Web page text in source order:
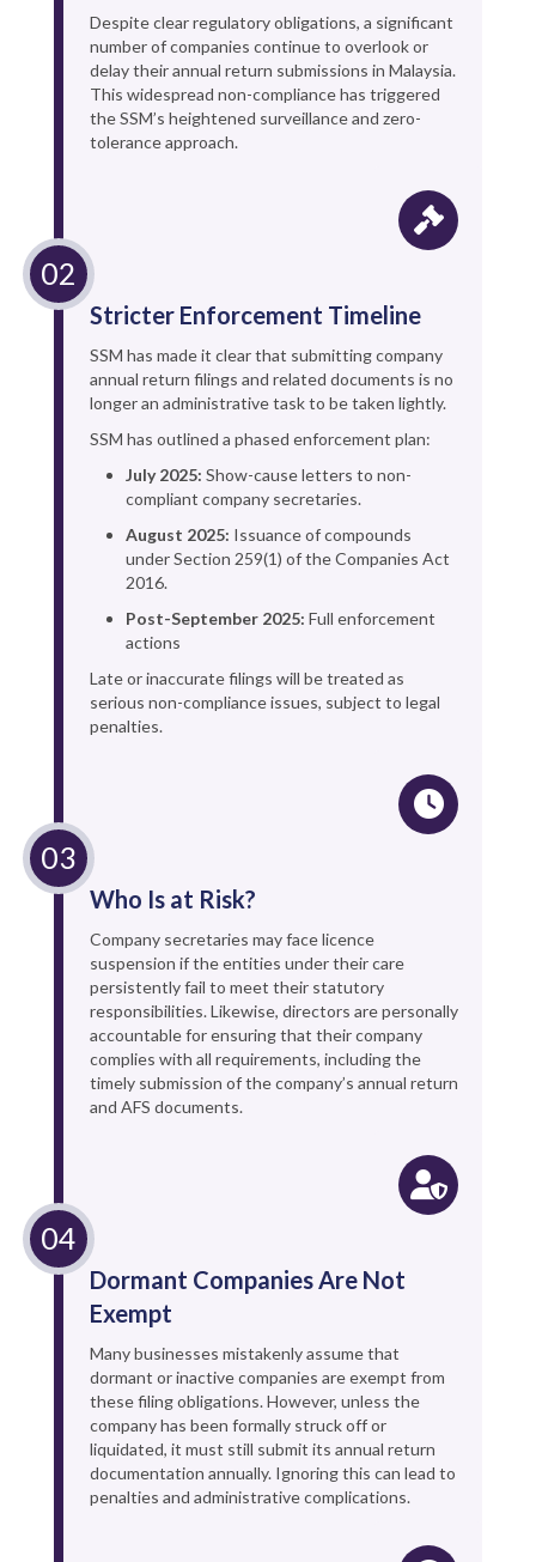
Despite clear regulatory obligations, a significant
number of companies continue to overlook or
delay their annual return submissions in Malaysia.
This widespread non-compliance has triggered
the SSM’s heightened surveillance and zero-
tolerance approach.
Stricter Enforcement Timeline
SSM has made it clear that submitting company
annual return filings and related documents is no
longer an administrative task to be taken lightly.
SSM has outlined a phased enforcement plan:
July 2025: Show-cause letters to non-
compliant company secretaries.
August 2025: Issuance of compounds
under Section 259(1) of the Companies Act
2016.
Post-September 2025: Full enforcement
actions
Late or inaccurate filings will be treated as
serious non-compliance issues, subject to legal
penalties.
Who Is at Risk?
Company secretaries may face licence
suspension if the entities under their care
persistently fail to meet their statutory
responsibilities. Likewise, directors are personally
accountable for ensuring that their company
complies with all requirements, including the
timely submission of the company’s annual return
and AFS documents.
Dormant Companies Are Not
Exempt
Many businesses mistakenly assume that
dormant or inactive companies are exempt from
these filing obligations. However, unless the
company has been formally struck off or
liquidated, it must still submit its annual return
documentation annually. Ignoring this can lead to
penalties and administrative complications.